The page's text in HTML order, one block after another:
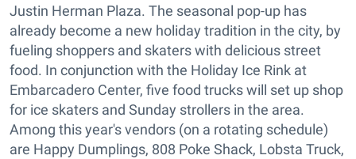
Justin Herman Plaza. The seasonal pop-up has
already become a new holiday tradition in the city, by
fueling shoppers and skaters with delicious street
food. In conjunction with the Holiday Ice Rink at
Embarcadero Center, five food trucks will set up shop
for ice skaters and Sunday strollers in the area.
Among this year's vendors (on a rotating schedule)
are Happy Dumplings, 808 Poke Shack, Lobsta Truck,